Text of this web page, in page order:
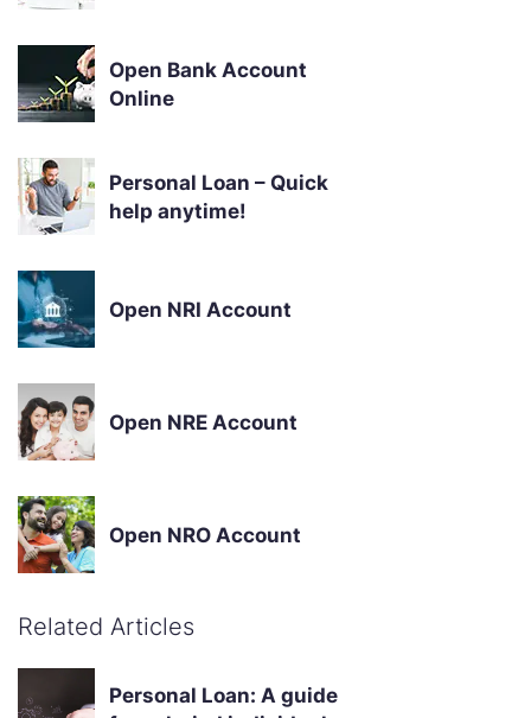
Open Bank Account
Online
Personal Loan – Quick
help anytime!
Open NRI Account
Open NRE Account
Open NRO Account
Related Articles
Personal Loan: A guide